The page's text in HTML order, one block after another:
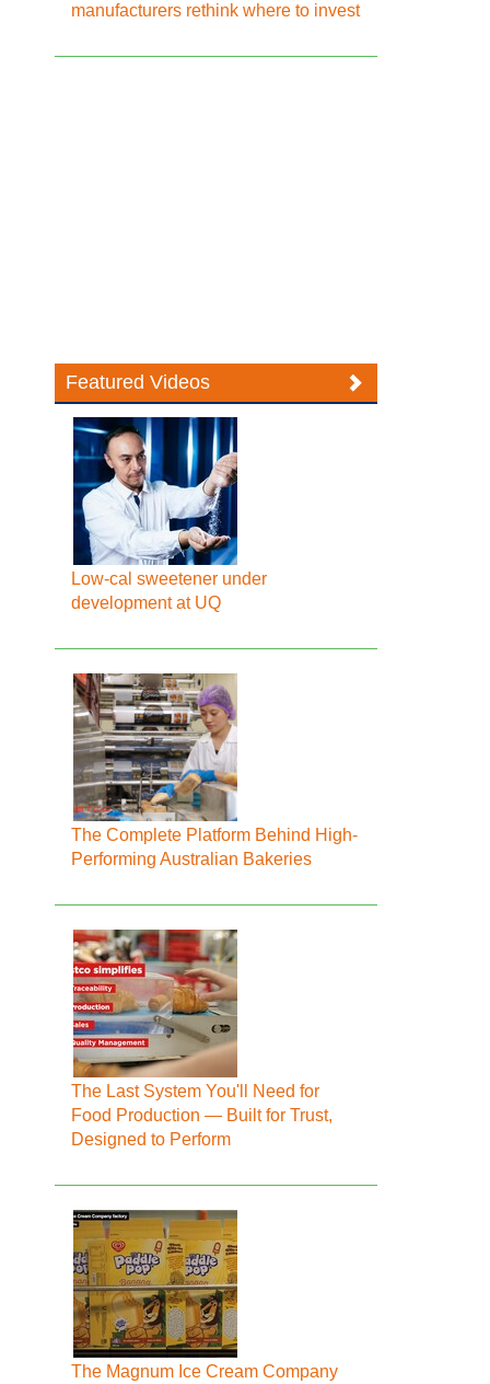
manufacturers rethink where to invest
Featured Videos
Low-cal sweetener under
development at UQ
The Complete Platform Behind High-
Performing Australian Bakeries
The Last System You'll Need for
Food Production — Built for Trust,
Designed to Perform
The Magnum Ice Cream Company